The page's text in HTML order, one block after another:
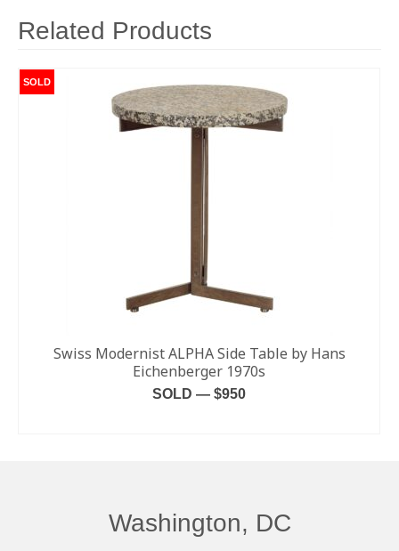
Related Products
SOLD
Swiss Modernist ALPHA Side Table by Hans
Eichenberger 1970s
SOLD — $950
Washington, DC